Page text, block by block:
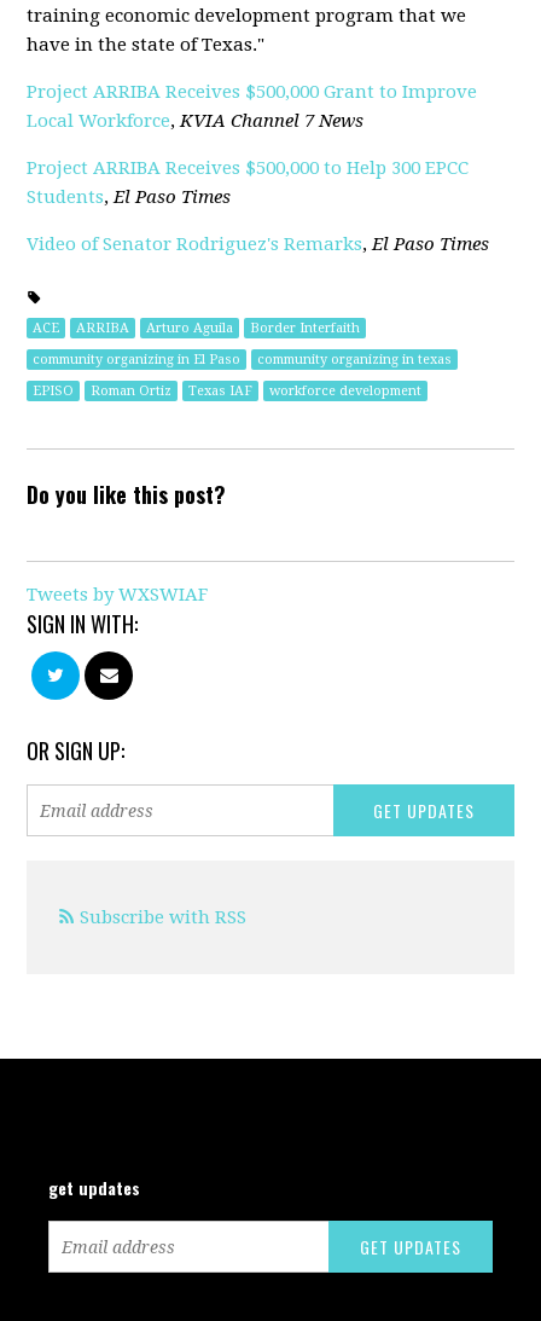
training economic development program that we
have in the state of Texas."
Project ARRIBA Receives $500,000 Grant to Improve
Local Workforce,KVIA Channel 7 News
Project ARRIBA Receives $500,000 to Help 300 EPCC
Students,El Paso Times
Video of Senator Rodriguez's Remarks,El Paso Times
ACE ARRIBA Arturo Aguila
Border Interfaith
community organizing in El Paso
community organizing in texas
EPISO
Roman Ortiz Texas IAF workforce development
Do you like this post?
Tweets by WXSWIAF
SIGN IN WITH:
OR SIGN UP:
Subscribe with RSS
get updates